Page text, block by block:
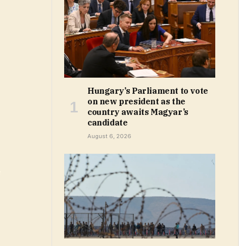
Hungary’s Parliament to vote
on new president as the
country awaits Magyar’s
candidate
August 6, 2026